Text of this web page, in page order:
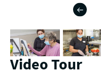
Video Tour